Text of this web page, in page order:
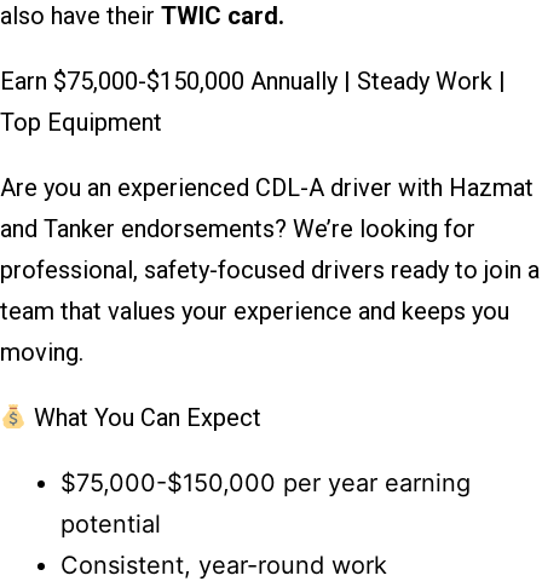
also have their TWIC card.
Earn $75,000-$150,000 Annually | Steady Work |
Top Equipment
Are you an experienced CDL-A driver with Hazmat
and Tanker endorsements? We’re looking for
professional, safety-focused drivers ready to join a
team that values your experience and keeps you
moving.
What You Can Expect
$75,000-$150,000 per year earning
potential
Consistent, year-round work